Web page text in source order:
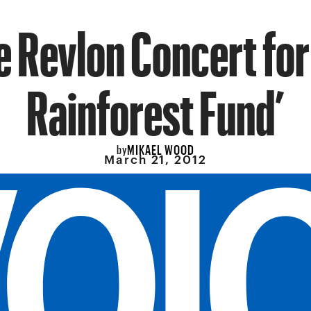
Revlon Concert
Rainforest Fund’
byMIKAEL WOOD
March 21, 2012